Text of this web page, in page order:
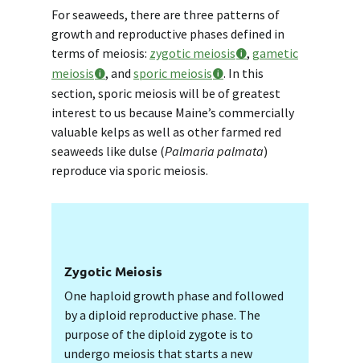
For seaweeds, there are three patterns of
growth and reproductive phases defined in
terms of meiosis: zygotic meiosis , gametic
meiosis
, and sporic meiosis
. In this
section, sporic meiosis will be of greatest
interest to us because Maine’s commercially
valuable kelps as well as other farmed red
seaweeds like dulse (Palmaria palmata)
reproduce via sporic meiosis.
Zygotic Meiosis
One haploid growth phase and followed
by a diploid reproductive phase. The
purpose of the diploid zygote is to
undergo meiosis that starts a new